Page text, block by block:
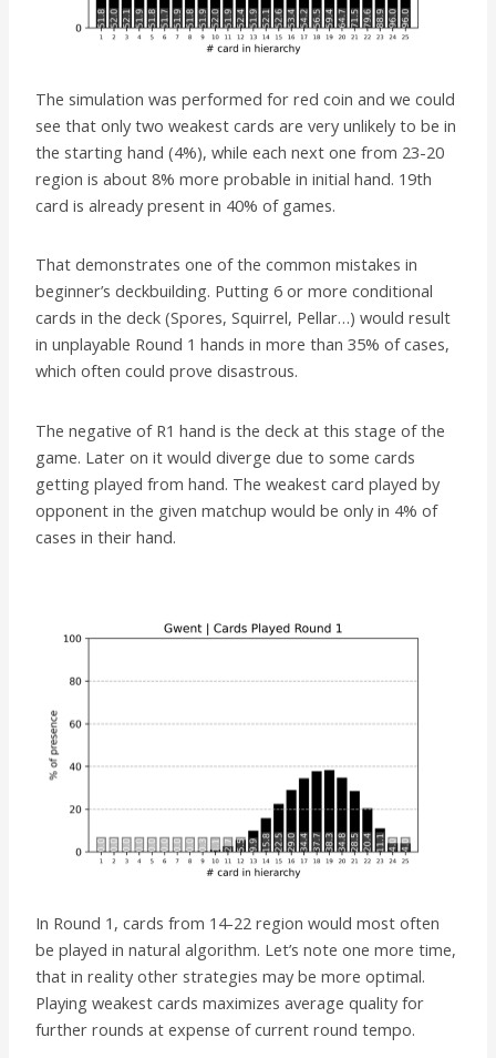
The simulation was performed for red coin and we could
see that only two weakest cards are very unlikely to be in
the starting hand (4%), while each next one from 23-20
region is about 8% more probable in initial hand. 19th
card is already present in 40% of games.
That demonstrates one of the common mistakes in
beginner’s deckbuilding. Putting 6 or more conditional
cards in the deck (Spores, Squirrel, Pellar…) would result
in unplayable Round 1 hands in more than 35% of cases,
which often could prove disastrous.
The negative of R1 hand is the deck at this stage of the
game. Later on it would diverge due to some cards
getting played from hand. The weakest card played by
opponent in the given matchup would be only in 4% of
cases in their hand.
In Round 1, cards from 14-22 region would most often
be played in natural algorithm. Let’s note one more time,
that in reality other strategies may be more optimal.
Playing weakest cards maximizes average quality for
further rounds at expense of current round tempo.